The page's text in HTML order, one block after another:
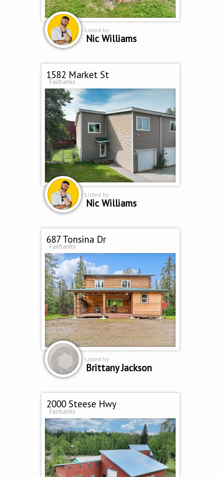
Listed by
Nic Williams
1582 Market St
Fairbanks
Listed by
Nic Williams
687 Tonsina Dr
Fairbanks
Listed by
Brittany Jackson
2000 Steese Hwy
Fairbanks